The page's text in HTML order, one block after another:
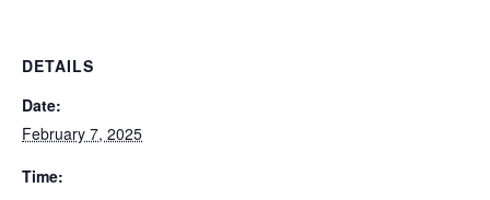
DETAILS
Date:
February 7, 2025
Time: